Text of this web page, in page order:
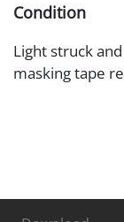
Condition
Light struck
masking tape